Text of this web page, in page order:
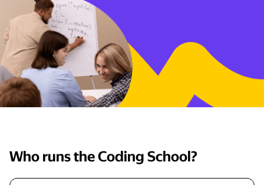
Who runs the Coding School?